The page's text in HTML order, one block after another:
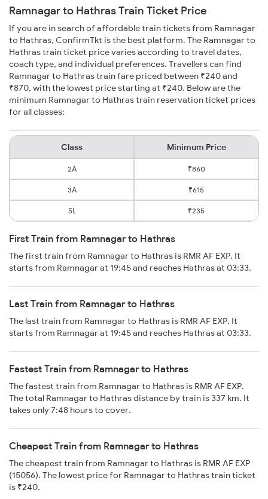
Ramnagar to Hathras Train Ticket Price
If you are in search of affordable train tickets from Ramnagar
to Hathras, ConfirmTkt is the best platform. The Ramnagar to
Hathras train ticket price varies according to travel dates,
coach type, and individual preferences. Travellers can find
Ramnagar to Hathras train fare priced between ₹240 and
₹870, with the lowest price starting at ₹240. Below are the
minimum Ramnagar to Hathras train reservation ticket prices
for all classes:
Class Minimum Price
2A ₹860
3A ₹615
SL ₹235
First Train from Ramnagar to Hathras
The first train from Ramnagar to Hathras is RMR AF EXP. It
starts from Ramnagar at 19:45 and reaches Hathras at 03:33.
Last Train from Ramnagar to Hathras
The last train from Ramnagar to Hathras is RMR AF EXP. It
starts from Ramnagar at 19:45 and reaches Hathras at 03:33.
Fastest Train from Ramnagar to Hathras
The fastest train from Ramnagar to Hathras is RMR AF EXP.
The total Ramnagar to Hathras distance by train is 337 km. It
takes only 7:48 hours to cover.
Cheapest Train from Ramnagar to Hathras
The cheapest train from Ramnagar to Hathras is RMR AF EXP
(15056). The lowest price for Ramnagar to Hathras train ticket
is ₹240.